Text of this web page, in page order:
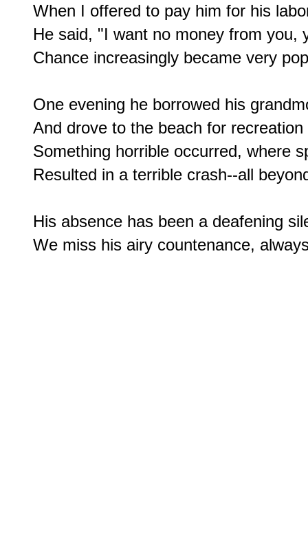
When I offered to pay him for his
He said, "I want no money from you,
Chance increasingly became very
One evening he borrowed his
And drove to the beach for
Something horrible occurred, where
Resulted in a terrible crash--all
His absence has been a deafening